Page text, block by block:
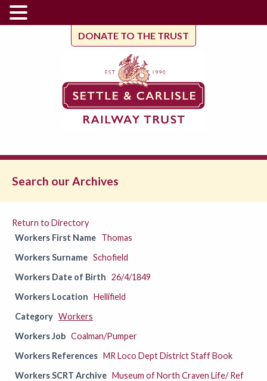
DONATE TO THE TRUST
Search our Archives
Return to Directory
Workers First Name Thomas
Workers Surname Schofield
Workers Date of Birth 26/4/1849
Workers Location Hellifield
Category Workers
Workers Job Coalman/Pumper
Workers References MR Loco Dept District Staff Book
Workers SCRT Archive Museum of North Craven Life/ Ref